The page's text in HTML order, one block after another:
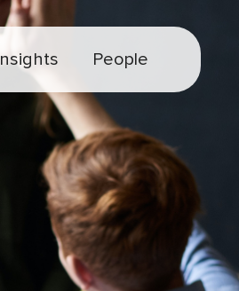
Insights People